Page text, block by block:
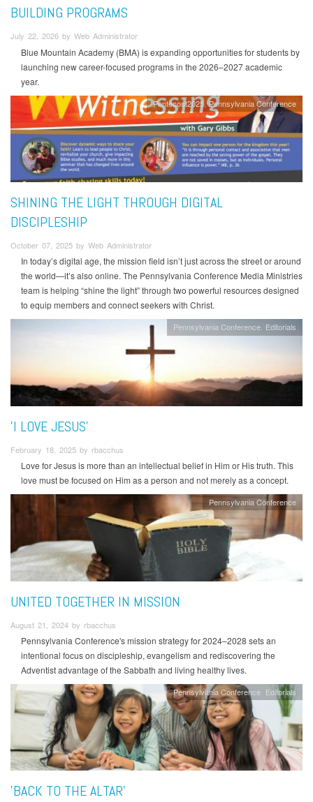
BUILDING PROGRAMS
July 22, 2026 by Web Administrator
Blue Mountain Academy (BMA) is expanding opportunities for students by
launching new career-focused programs in the 2026–2027 academic
year.
Pentecost2025 Pennsylvania Conference
SHINING THE LIGHT THROUGH DIGITAL
DISCIPLESHIP
October 07, 2025 by Web Administrator
In today’s digital age, the mission field isn’t just across the street or around
the world—it’s also online. The Pennsylvania Conference Media Ministries
team is helping “shine the light” through two powerful resources designed
to equip members and connect seekers with Christ.
Pennsylvania Conference Editorials
'I LOVE JESUS'
February 18, 2025 by rbacchus
Love for Jesus is more than an intellectual belief in Him or His truth. This
love must be focused on Him as a person and not merely as a concept.
Pennsylvania Conference
UNITED TOGETHER IN MISSION
August 21, 2024 by rbacchus
Pennsylvania Conference's mission strategy for 2024–2028 sets an
intentional focus on discipleship, evangelism and rediscovering the
Adventist advantage of the Sabbath and living healthy lives.
Pennsylvania Conference Editorials
'BACK TO THE ALTAR'